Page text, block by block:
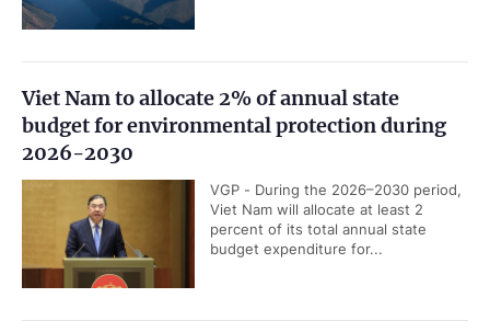
Viet Nam to allocate 2% of annual state
budget for environmental protection during
2026-2030
VGP - During the 2026–2030 period,
Viet Nam will allocate at least 2
percent of its total annual state
budget expenditure for...